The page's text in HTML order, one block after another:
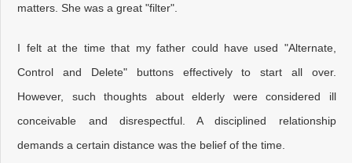
matters. She was a great "filter".
I felt at the time that my father could have used "Alternate,
Control and Delete" buttons effectively to start all over.
However, such thoughts about elderly were considered ill
conceivable and disrespectful. A disciplined relationship
demands a certain distance was the belief of the time.